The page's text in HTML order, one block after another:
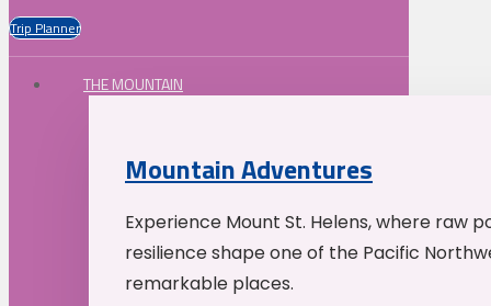
Trip Planner
THE MOUNTAIN
Mountain Adventures
Experience Mount St. Helens, where raw
resilience shape one of the Pacific
remarkable places.